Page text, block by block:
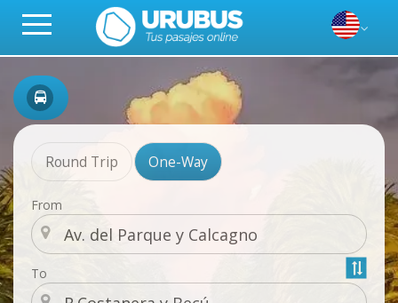
Round Trip One-Way
From
To